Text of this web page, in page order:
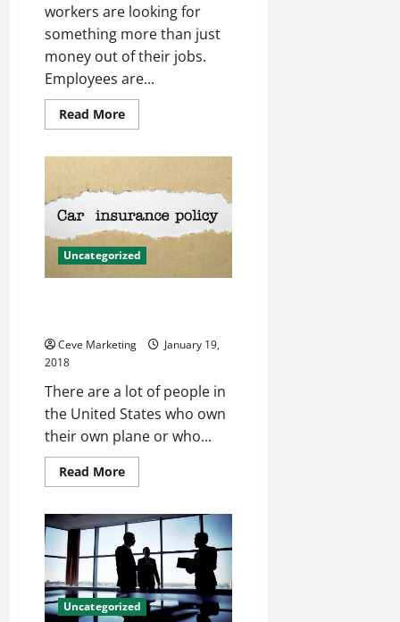
workers are looking for
something more than just
money out of their jobs.
Employees are...
Read MoreRead
more
Employees
Looking
From
HR?
Uncategorized
Ceve Marketing
January 19,
2018
There are a lot of people in
the United States who own
their own plane or who...
Read MoreRead
more
Tips
for
Picking
the
Right
Insurance
for
Your
Uncategorized